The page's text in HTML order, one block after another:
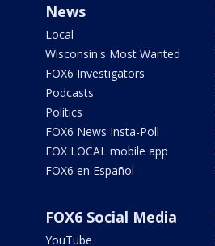
News
Local
Wisconsin's Most Wanted
FOX6 Investigators
Podcasts
Politics
FOX6 News Insta-Poll
FOX LOCAL mobile app
FOX6 en Español
FOX6 Social Media
YouTube